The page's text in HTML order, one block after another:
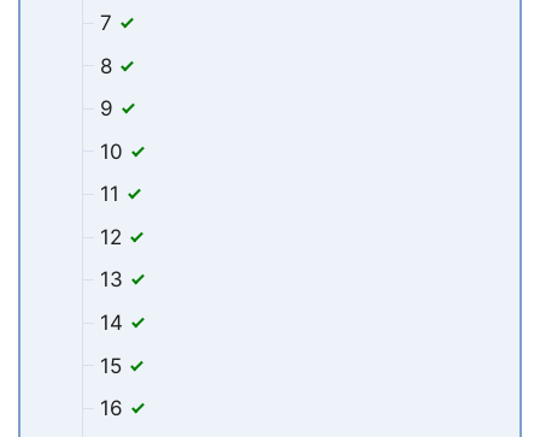
7
8
9
10
11
12
13
14
15
16